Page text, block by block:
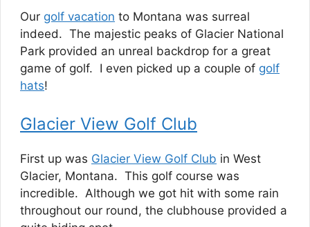
Our golf vacation to Montana was surreal
indeed. The majestic peaks of Glacier National
Park provided an unreal backdrop for a great
game of golf. I even picked up a couple of golf
hats!
Glacier View Golf Club
First up was Glacier View Golf Club in West
Glacier, Montana. This golf course was
incredible. Although we got hit with some rain
throughout our round, the clubhouse provided a